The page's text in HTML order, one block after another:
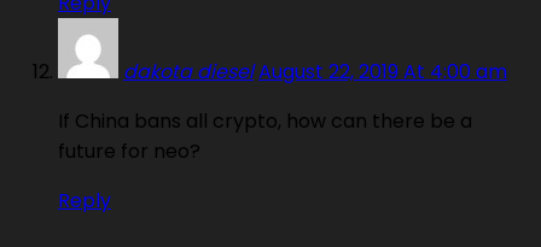
dakota dieselAugust 22, 2019 At 4:00 am
If China bans all crypto, how can there be a
future for neo?
Reply